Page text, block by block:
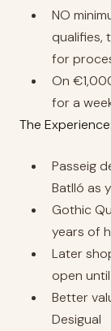
NO
qualifies,
for
On
for a
The Experience:
Passeig
Batlló as
Gothic
years of
Later
open until
Better
Desigual